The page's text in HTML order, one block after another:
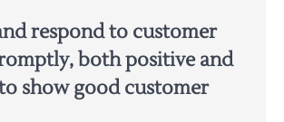
respond to customer
both positive and
show good customer